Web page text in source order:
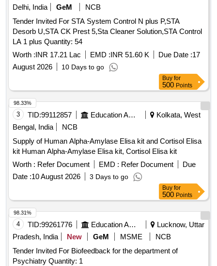
Delhi, India
GeM
NCB
Tender Invited For STA System Control N plus P,STA
Desorb U,STA CK Prest 5,Sta Cleaner Solution,STA Control
LA 1 plus Quantity: 54
Worth :INR 17.21 Lac EMD :INR 51.60 K Due Date :17
August 2026
10 Days to go
Buy for
500 Points
3 TID:99112857 Education And Research Institute
Kolkata, West
Bengal, India
NCB
Supply of Human Alpha-Amylase Elisa kit and Cortisol Elisa
kit Human Alpha-Amylase Elisa kit, Cortisol Elisa kit
Worth : Refer Document EMD : Refer Document
Due
Date :10 August 2026 3 Days to go
98.33%
Buy for
500 Points
4 TID:99261776 Education And Research Institute
Lucknow, Uttar
Pradesh, India
New GeM MSME
NCB
Tender Invited For Biofeedback for the department of
Psychiatry Quantity: 1
98.31%